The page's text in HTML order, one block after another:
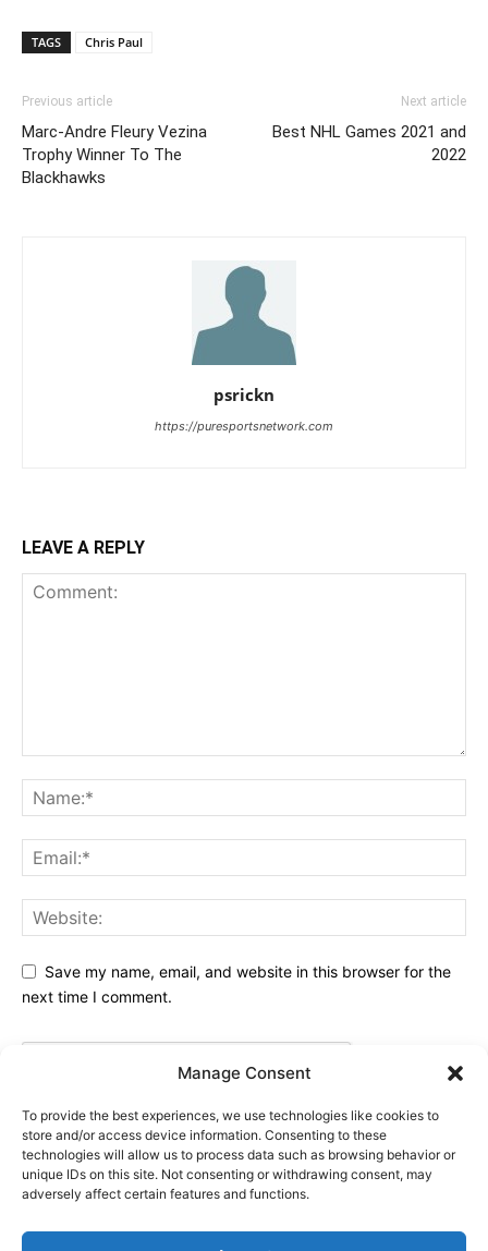
Manage Consent
To provide the best experiences, we use technologies like cookies to
store and/or access device information. Consenting to these
technologies will allow us to process data such as browsing behavior or
unique IDs on this site. Not consenting or withdrawing consent, may
adversely affect certain features and functions.
TAGS Chris Paul
Previous article
Marc-Andre Fleury Vezina
Trophy Winner To The
Blackhawks
Next article
Best NHL Games 2021 and
2022
psrickn
https://puresportsnetwork.com
LEAVE A REPLY
Save my name, email, and website in this browser for the
next time I comment.